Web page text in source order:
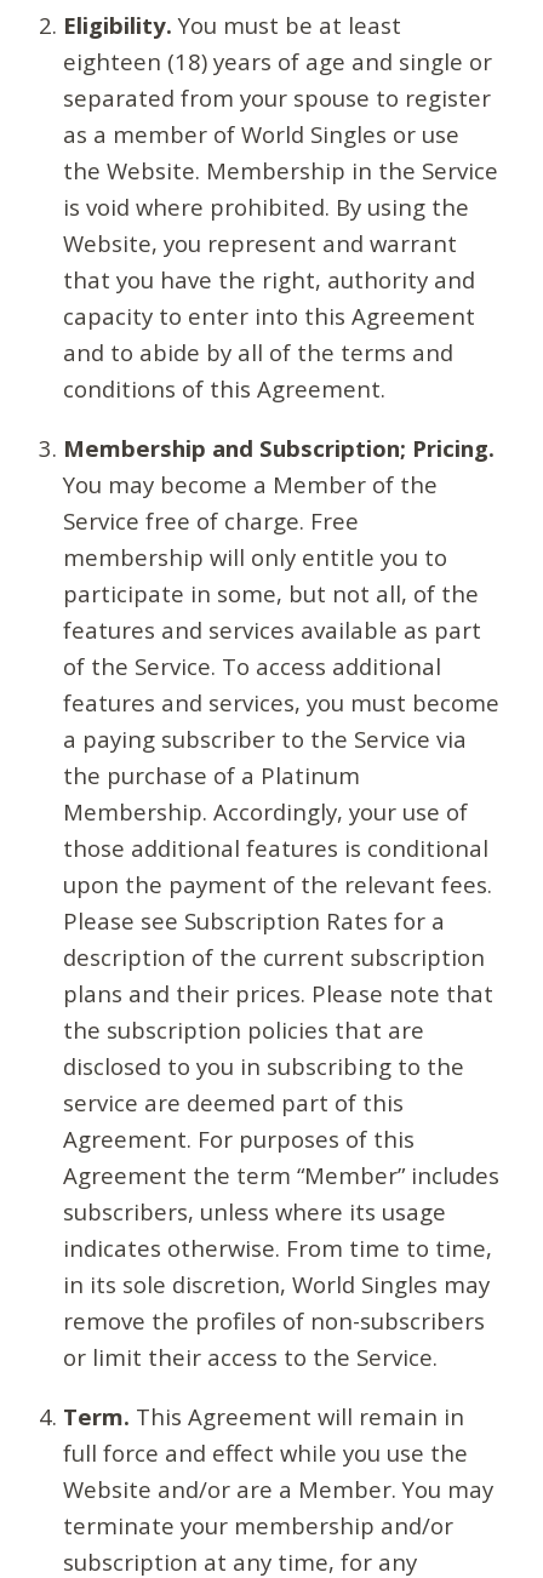
Eligibility. You must be at least
eighteen (18) years of age and single or
separated from your spouse to register
as a member of World Singles or use
the Website. Membership in the Service
is void where prohibited. By using the
Website, you represent and warrant
that you have the right, authority and
capacity to enter into this Agreement
and to abide by all of the terms and
conditions of this Agreement.
Membership and Subscription; Pricing.
You may become a Member of the
Service free of charge. Free
membership will only entitle you to
participate in some, but not all, of the
features and services available as part
of the Service. To access additional
features and services, you must become
a paying subscriber to the Service via
the purchase of a Platinum
Membership. Accordingly, your use of
those additional features is conditional
upon the payment of the relevant fees.
Please see Subscription Rates for a
description of the current subscription
plans and their prices. Please note that
the subscription policies that are
disclosed to you in subscribing to the
service are deemed part of this
Agreement. For purposes of this
Agreement the term “Member” includes
subscribers, unless where its usage
indicates otherwise. From time to time,
in its sole discretion, World Singles may
remove the profiles of non-subscribers
or limit their access to the Service.
Term. This Agreement will remain in
full force and effect while you use the
Website and/or are a Member. You may
terminate your membership and/or
subscription at any time, for any